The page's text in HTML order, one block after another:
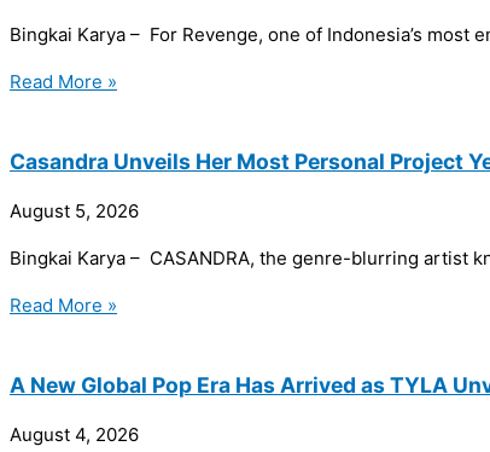
Bingkai Karya – For Revenge, one of Indonesia’s
Read More »
Casandra Unveils Her Most Personal Project
August 5, 2026
Bingkai Karya – CASANDRA, the genre-blurring artist
Read More »
A New Global Pop Era Has Arrived as TYLA
August 4, 2026